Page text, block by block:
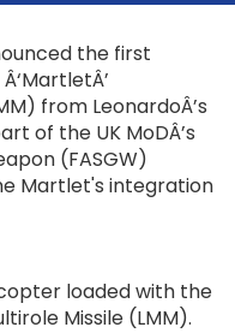
the first
from LeonardoÂ’s
of the UK MoDÂ’s
(FASGW)
Martlet's integration
loaded with the
Missile (LMM).